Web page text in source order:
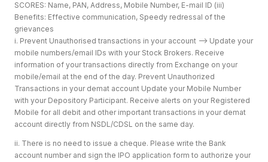
SCORES: Name, PAN, Address, Mobile Number, E-mail ID (iii)
Benefits: Effective communication, Speedy redressal of the
grievances
i. Prevent Unauthorised transactions in your account --> Update your
mobile numbers/email IDs with your Stock Brokers. Receive
information of your transactions directly from Exchange on your
mobile/email at the end of the day. Prevent Unauthorized
Transactions in your demat account Update your Mobile Number
with your Depository Participant. Receive alerts on your Registered
Mobile for all debit and other important transactions in your demat
account directly from NSDL/CDSL on the same day.
ii. There is no need to issue a cheque. Please write the Bank
account number and sign the IPO application form to authorize your